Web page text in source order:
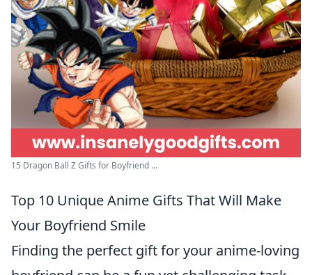
15 Dragon Ball Z Gifts for Boyfriend ...
Top 10 Unique Anime Gifts That Will Make
Your Boyfriend Smile
Finding the perfect gift for your anime-loving